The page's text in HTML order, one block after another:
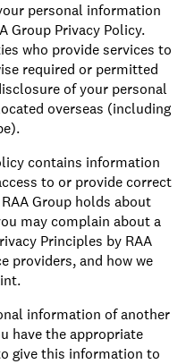
personal information
Group Privacy Policy.
who provide services to
required or permitted
of your personal
overseas (including
contains information
to or provide correct
Group holds about
may complain about a
Principles by RAA
providers, and how we
information of another
have the appropriate
give this information to